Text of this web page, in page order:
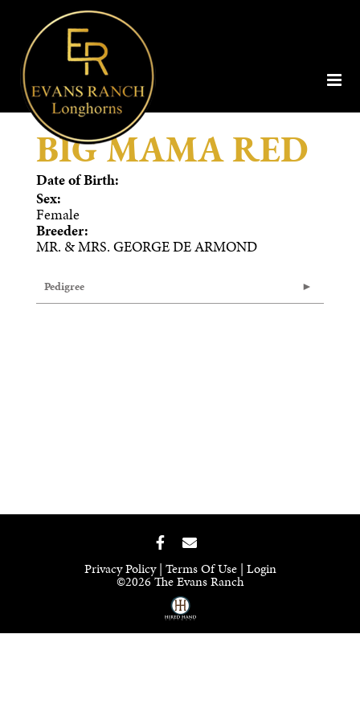
BIG MAMA RED
Date of Birth:
Sex:
Female
Breeder:
MR. & MRS. GEORGE DE ARMOND
Pedigree
Privacy Policy Terms Of Use Login
©2026 The Evans Ranch